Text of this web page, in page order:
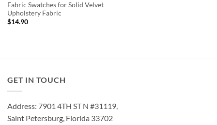
Fabric Swatches for Solid Velvet
Upholstery Fabric
$14.90
GET IN TOUCH
Address: 7901 4TH ST N #31119,
Saint Petersburg, Florida 33702